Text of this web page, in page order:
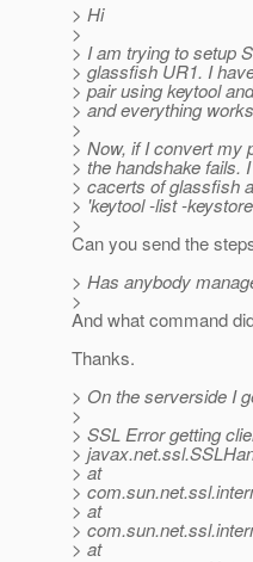
> Hi
>
> I am trying to setup
> glassfish UR1. I
> pair using keytool
> and everything
>
> Now, if I convert my
> the handshake fails.
> cacerts of glassfish
> 'keytool -list -
>
Can you send the
> Has anybody
>
And what command
Thanks.
> On the serverside I
>
> SSL Error getting
>
> at
>
> at
>
> at